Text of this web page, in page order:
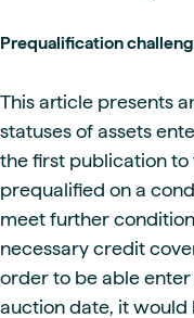
Prequalification
This article presents
statuses of assets
the first publication to
prequalified on a
meet further
necessary credit
order to be able
auction date, it would